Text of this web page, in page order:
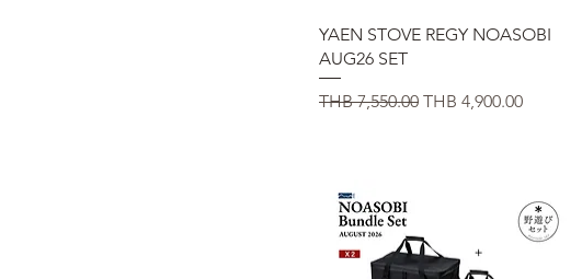
Quick View
YAEN STOVE REGY NOASOBI
AUG26 SET
Regular Price
THB 7,550.00 Sale Price
THB 4,900.00